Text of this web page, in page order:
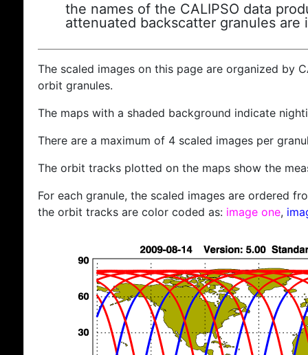
the names of the CALIPSO data
attenuated backscatter granules are
The scaled images on this page are organized by
orbit granules.
The maps with a shaded background indicate
There are a maximum of 4 scaled images per
The orbit tracks plotted on the maps show the
For each granule, the scaled images are ordered
the orbit tracks are color coded as: image one,